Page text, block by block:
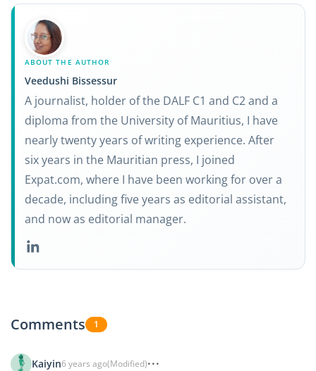
ABOUT THE AUTHOR
Veedushi Bissessur
A journalist, holder of the DALF C1 and C2 and a
diploma from the University of Mauritius, I have
nearly twenty years of writing experience. After
six years in the Mauritian press, I joined
Expat.com, where I have been working for over a
decade, including five years as editorial assistant,
and now as editorial manager.
Comments 1
Kaiyin6 years ago(Modified)